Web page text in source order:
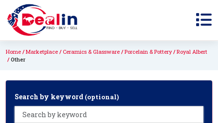
Home Marketplace Ceramics & Glassware Porcelain & Pottery
Royal Albert
Other
Search by keyword (optional)